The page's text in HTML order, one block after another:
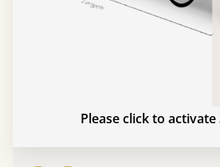
Please click to